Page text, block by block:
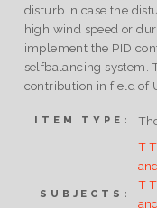
disturb in case the
high wind speed or
implement the PID
selfbalancing system.
contribution in field of
ITEM TYPE:
SUBJECTS:
T
T